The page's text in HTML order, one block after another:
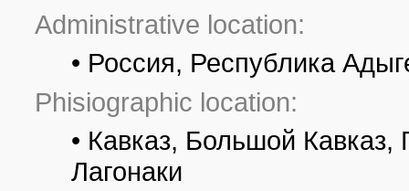
Administrative location:
• Россия, Республика
Phisiographic location:
• Кавказ, Большой Кавказ,
Лагонаки